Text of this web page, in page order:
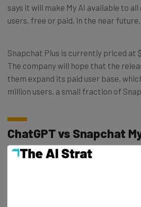
says it will make My AI available to
users, free or paid, in the near future.
Snapchat Plus is currently priced at
The company will hope that the
them expand its paid user base,
million users, a small fraction of
ChatGPT vs Snapchat
the Difference?